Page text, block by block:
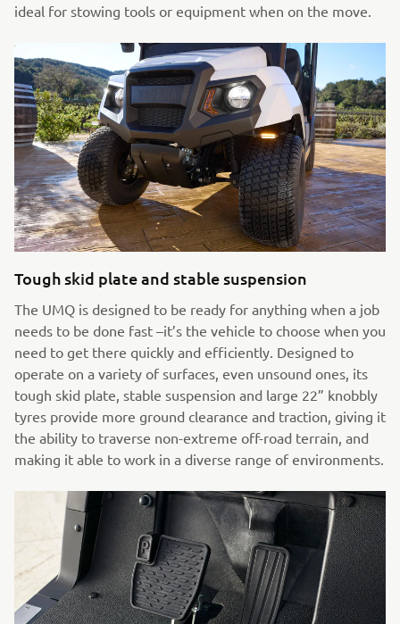
ideal for stowing tools or equipment when on the move.
Tough skid plate and stable suspension
The UMQ is designed to be ready for anything when a job
needs to be done fast –it’s the vehicle to choose when you
need to get there quickly and efficiently. Designed to
operate on a variety of surfaces, even unsound ones, its
tough skid plate, stable suspension and large 22” knobbly
tyres provide more ground clearance and traction, giving it
the ability to traverse non-extreme off-road terrain, and
making it able to work in a diverse range of environments.